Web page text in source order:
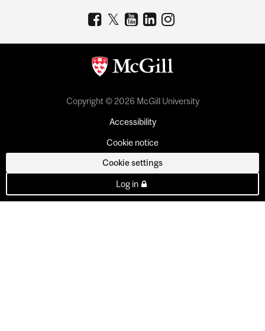
Copyright © 2026 McGill University
Accessibility
Cookie notice
Cookie settings
Log in